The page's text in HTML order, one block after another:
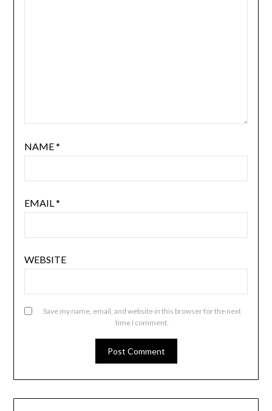
NAME*
EMAIL*
WEBSITE
Save my name, email, and website in this browser for the next
time I comment.